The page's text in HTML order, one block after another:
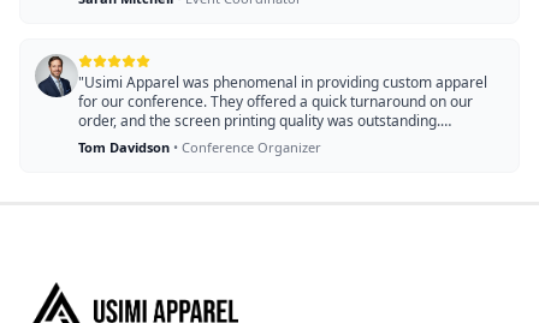
helped us make an impact!"
"Usimi Apparel was phenomenal in providing custom apparel
for our conference. They offered a quick turnaround on our
order, and the screen printing quality was outstanding.
Attendees loved the shirts, and it added a professional touch to
our event. Highly recommend them!!
Tom Davidson • Conference Organizer